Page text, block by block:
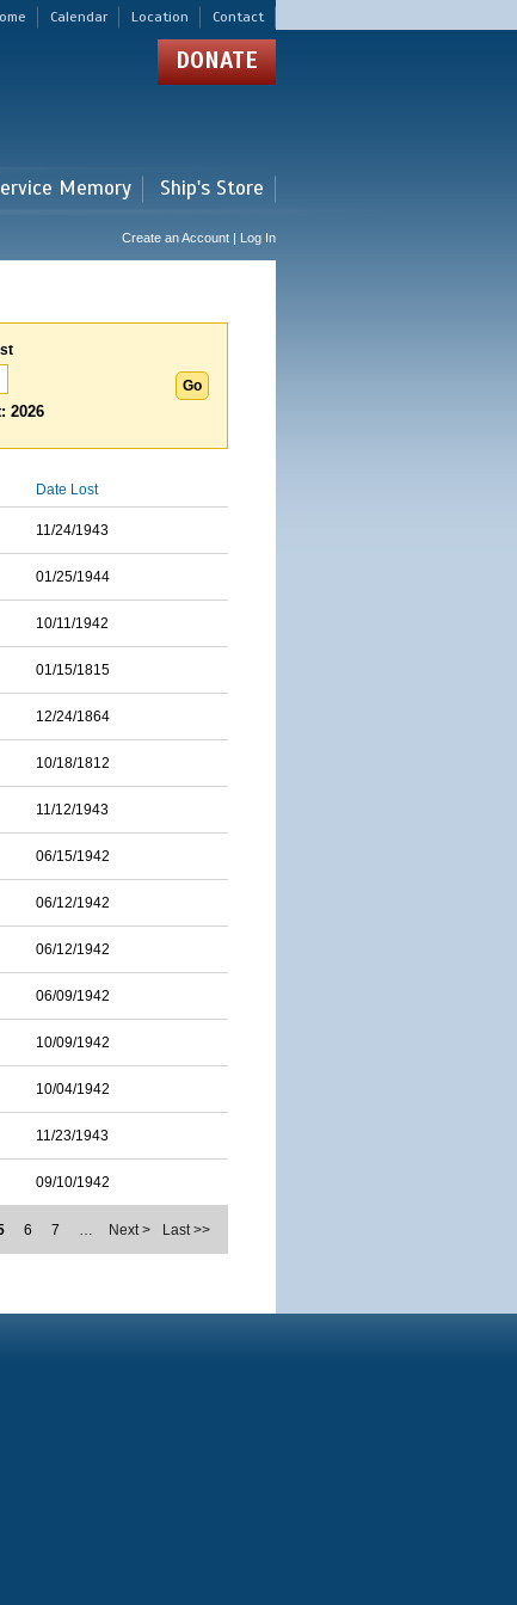
Calendar Location Contact
DONATE
Memory Ship's Store
Create an Account | Log In
2026
Date Lost
11/24/1943
01/25/1944
10/11/1942
01/15/1815
12/24/1864
10/18/1812
11/12/1943
06/15/1942
06/12/1942
06/12/1942
06/09/1942
10/09/1942
10/04/1942
11/23/1943
09/10/1942
6 7 … Next > Last >>